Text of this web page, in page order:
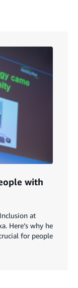
with
at
Here’s why he
for people